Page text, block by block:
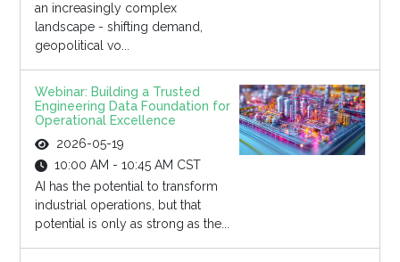
an increasingly complex
landscape - shifting demand,
geopolitical vo...
Webinar: Building a Trusted
Engineering Data Foundation for
Operational Excellence
2026-05-19
10:00 AM - 10:45 AM CST
AI has the potential to transform
industrial operations, but that
potential is only as strong as the...